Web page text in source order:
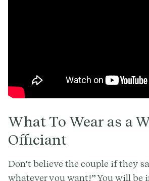
What To Wear as a
Officiant
Don’t believe the couple if they
whatever you want!” You will be